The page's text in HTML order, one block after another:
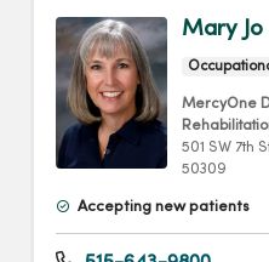
Mary
MercyOne
501 SW 7th
50309
Accepting new patients